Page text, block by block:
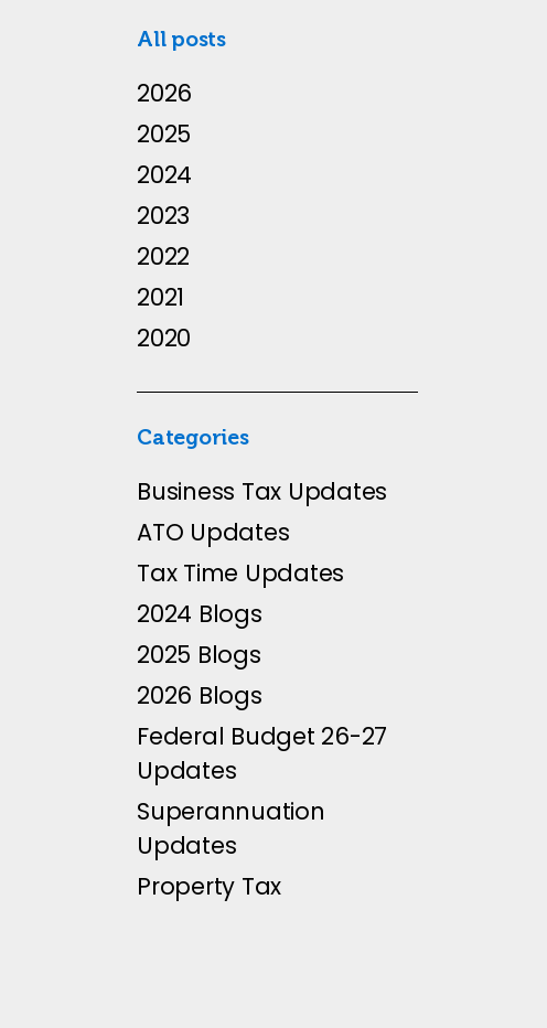
All posts
2026
2025
2024
2023
2022
2021
2020
Categories
Business Tax Updates
ATO Updates
Tax Time Updates
2024 Blogs
2025 Blogs
2026 Blogs
Federal Budget 26-27
Updates
Superannuation
Updates
Property Tax